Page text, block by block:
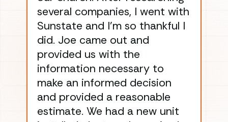
several companies, I went with
Sunstate and I’m so thankful I
did. Joe came out and
provided us with the
information necessary to
make an informed decision
and provided a reasonable
estimate. We had a new unit